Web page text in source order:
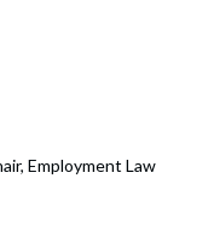
Employment Law